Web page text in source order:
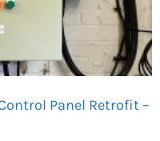
Panel Retrofit –